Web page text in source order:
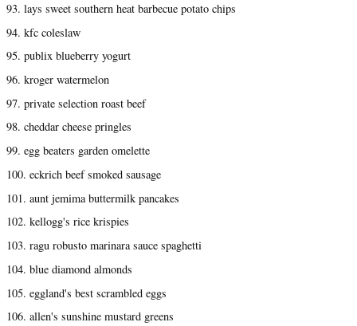
93. lays sweet southern heat barbecue potato chips
94. kfc coleslaw
95. publix blueberry yogurt
96. kroger watermelon
97. private selection roast beef
98. cheddar cheese pringles
99. egg beaters garden omelette
100. eckrich beef smoked sausage
101. aunt jemima buttermilk pancakes
102. kellogg's rice krispies
103. ragu robusto marinara sauce spaghetti
104. blue diamond almonds
105. eggland's best scrambled eggs
106. allen's sunshine mustard greens